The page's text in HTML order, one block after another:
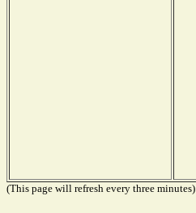
(This page will refresh every three minutes)